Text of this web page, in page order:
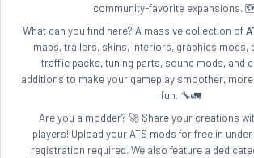
community-favorite expansions.
What can you find here? A massive collection of
maps, trailers, skins, interiors, graphics mods,
traffic packs, tuning parts, sound mods, and
additions to make your gameplay smoother,
fun. 🔧🚛
Are you a modder? 🚀 Share your creations
players! Upload your ATS mods for free in
registration required. We also feature a